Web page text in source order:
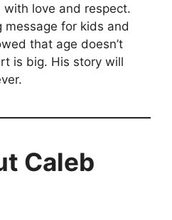
with love and respect.
message for kids and
that age doesn’t
is big. His story will
Caleb